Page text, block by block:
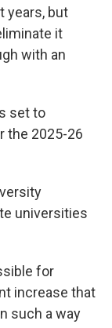
years, but
it
with an
set to
the 2025-26
universities
for
increase that
such a way